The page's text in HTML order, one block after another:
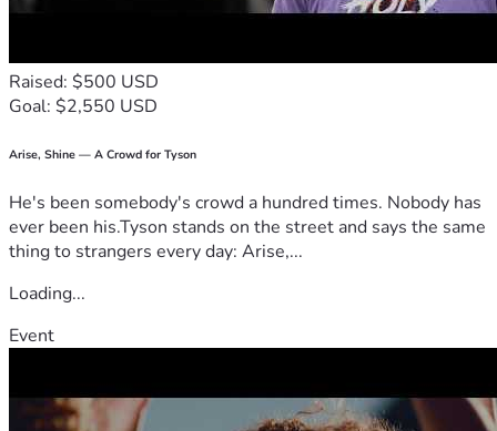
Raised: $500 USD
Goal: $2,550 USD
Arise, Shine — A Crowd for Tyson
He's been somebody's crowd a hundred times. Nobody has
ever been his.Tyson stands on the street and says the same
thing to strangers every day: Arise,...
Loading...
Event